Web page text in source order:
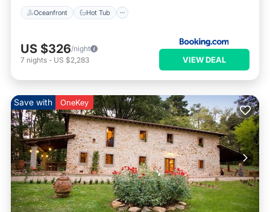
Oceanfront Hot Tub
US $326/night
7 nights - US $2,283 VIEW DEAL
Save with OneKey